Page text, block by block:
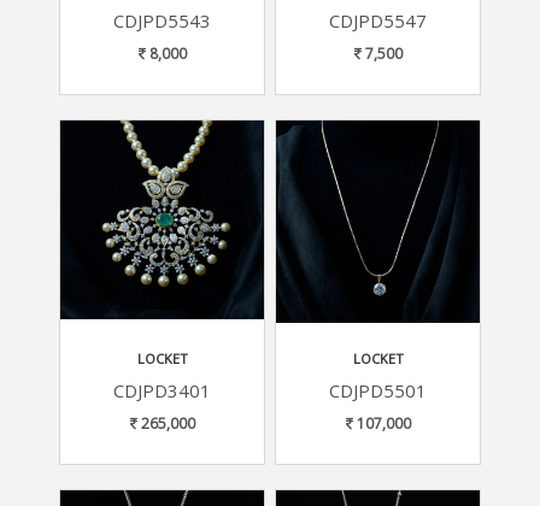
CDJPD5543
8,000
CDJPD5547
7,500
LOCKET
CDJPD3401
265,000
LOCKET
CDJPD5501
107,000